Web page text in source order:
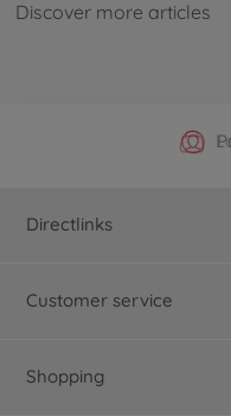
Discover more articles
Directlinks
Customer service
Shopping